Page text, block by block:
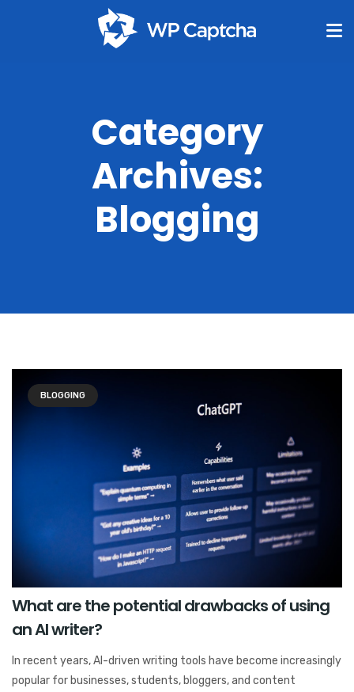
Category
Archives:
Blogging
BLOGGING
What are the potential drawbacks of using
an AI writer?
In recent years, AI-driven writing tools have become increasingly
popular for businesses, students, bloggers, and content